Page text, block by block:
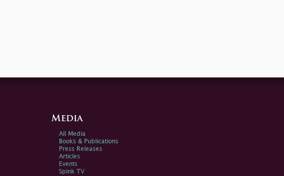
Media
All Media
Books & Publications
Press Releases
Articles
Events
Spink TV